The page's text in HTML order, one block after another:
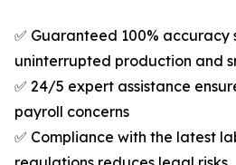
✅ Guaranteed 100% accuracy
uninterrupted production and
✅ 24/5 expert assistance
payroll concerns
✅ Compliance with the latest